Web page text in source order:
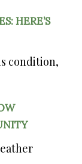
HERE’S
condition,